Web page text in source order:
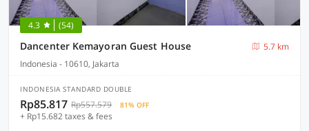
4.3 (54)
Dancenter Kemayoran Guest House
5.7 km
Indonesia - 10610, Jakarta
INDONESIA STANDARD DOUBLE
Rp85.817 Rp557.579 81% OFF
+ Rp15.682 taxes & fees